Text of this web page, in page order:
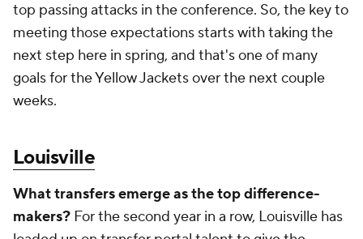
top passing attacks in the conference. So, the key to
meeting those expectations starts with taking the
next step here in spring, and that's one of many
goals for the Yellow Jackets over the next couple
weeks.
Louisville
What transfers emerge as the top difference-
makers? For the second year in a row, Louisville has